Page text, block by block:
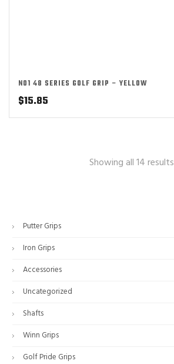
NO1 48 SERIES GOLF GRIP – YELLOW
$15.85
Showing all 14 results
Putter Grips
Iron Grips
Accessories
Uncategorized
Shafts
Winn Grips
Golf Pride Grips